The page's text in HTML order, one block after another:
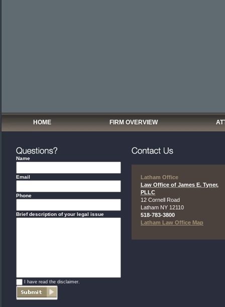
HOME FIRM OVERVIEW
Latham Office
Law Office of James E. Tyner,
PLLC
12 Cornell Road
Latham NY 12110
518-783-3800
Latham Law Office Map
Name
Email
Phone
Brief description of your legal issue
I have read the disclaimer.